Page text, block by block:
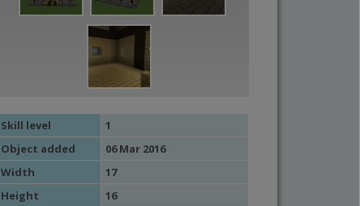
Skill level
1
Object added
06 Mar 2016
Width
17
Height
16